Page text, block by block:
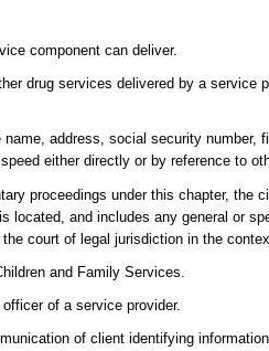
component can deliver.
drug services delivered by a
address, social security
either directly or by reference to
proceedings under this chapter, the
located, and includes any general or
court of legal jurisdiction in the
and Family Services.
of a service provider.
of client identifying